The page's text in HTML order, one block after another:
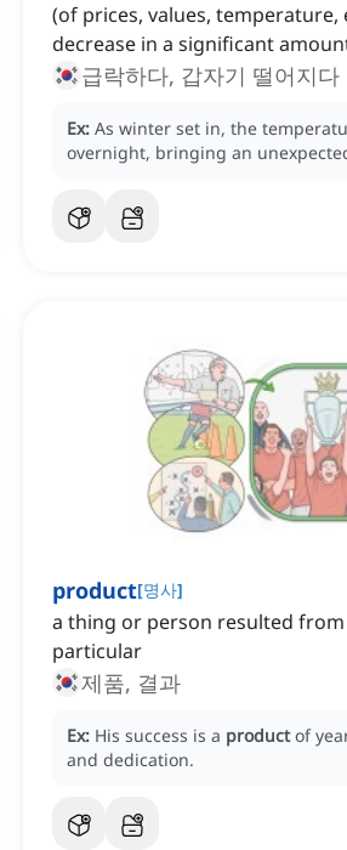
(of prices, values, temperature,
decrease in a significant
급락하다, 갑자기 떨어지다
Ex: As winter set in, the
overnight, bringing an
product[명사]
a thing or person resulted
particular
제품, 결과
Ex: His success is a product of
and dedication.